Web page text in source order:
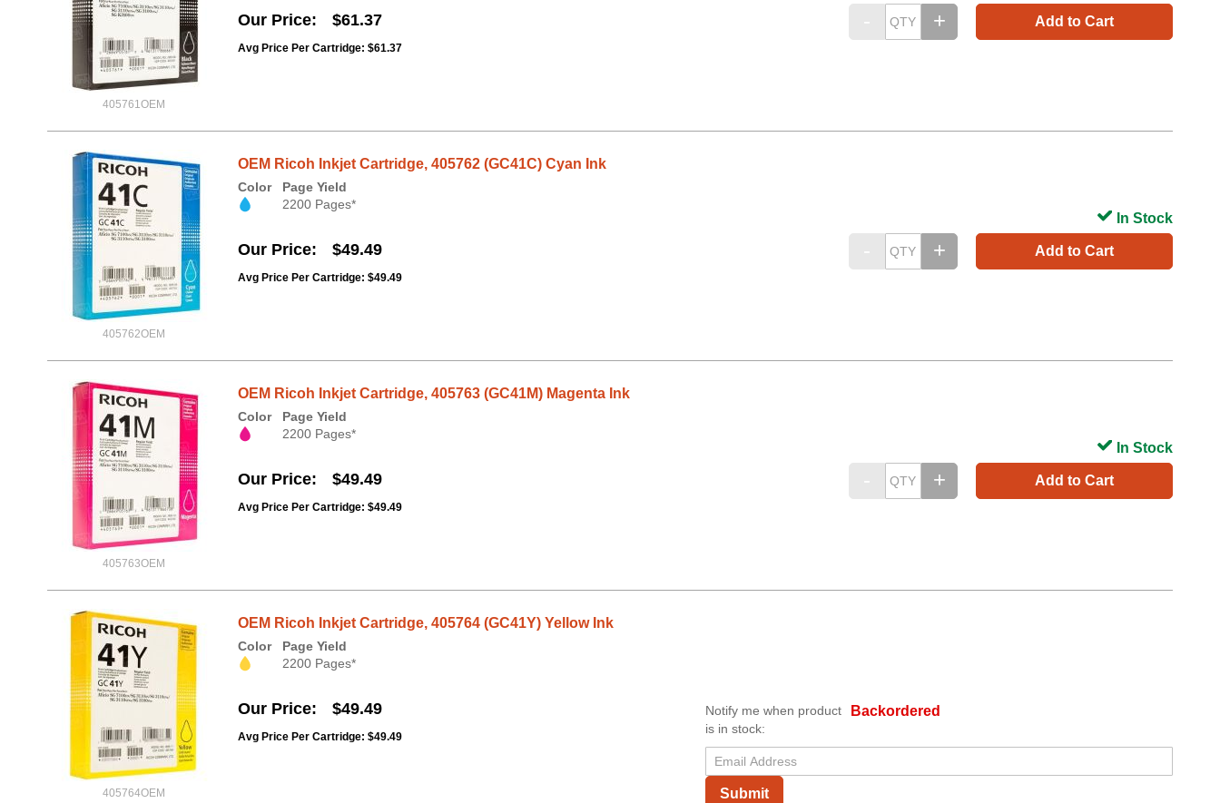
405761OEM
Our Price $61.37
Avg Price Per Cartridge: $61.37
Add to Cart
405762OEM
OEM Ricoh Inkjet Cartridge, 405762 (GC41C) Cyan Ink
Color
Page Yield
2200 Pages*
Our Price $49.49
Avg Price Per Cartridge: $49.49
Add to Cart
In Stock
405763OEM
OEM Ricoh Inkjet Cartridge, 405763 (GC41M) Magenta Ink
Color
Page Yield
2200 Pages*
Our Price $49.49
Avg Price Per Cartridge: $49.49
Add to Cart
In Stock
405764OEM
OEM Ricoh Inkjet Cartridge, 405764 (GC41Y) Yellow Ink
Color
Page Yield
2200 Pages*
Our Price $49.49
Avg Price Per Cartridge: $49.49
Backordered
Notify me when product
is in stock:
Submit